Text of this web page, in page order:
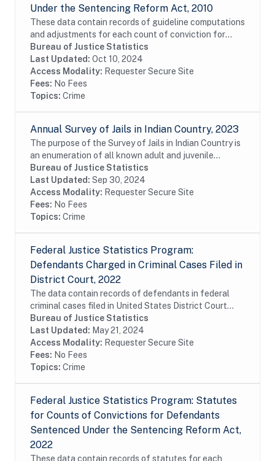
Under the Sentencing Reform Act, 2010
These data contain records of guideline computations
and adjustments for each count of conviction for
criminal defendants who were sentenced pursuant to
provisions of the Sentencing Reform Act...
Bureau of Justice Statistics
Last Updated: Oct 10, 2024
Access Modality: Requester Secure Site
Fees: No Fees
Topics: Crime
Annual Survey of Jails in Indian Country, 2023
The purpose of the Survey of Jails in Indian Country is
an enumeration of all known adult and juvenile
facilities -- jails, confinement facilities, detention
centers, and other correctional...
Bureau of Justice Statistics
Last Updated: Sep 30, 2024
Access Modality: Requester Secure Site
Fees: No Fees
Topics: Crime
Federal Justice Statistics Program:
Defendants Charged in Criminal Cases Filed in
District Court, 2022
The data contain records of defendants in federal
criminal cases filed in United States District Court
during fiscal year 2022. The data were constructed
from the Executive Office for United States...
Bureau of Justice Statistics
Last Updated: May 21, 2024
Access Modality: Requester Secure Site
Fees: No Fees
Topics: Crime
Federal Justice Statistics Program: Statutes
for Counts of Convictions for Defendants
Sentenced Under the Sentencing Reform Act,
2022
These data contain records of statutes for each